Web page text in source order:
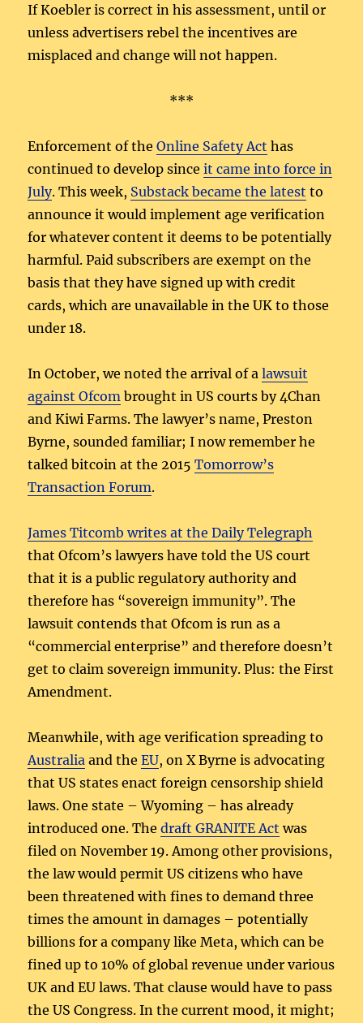
If Koebler is correct in his assessment, until or
unless advertisers rebel the incentives are
misplaced and change will not happen.
***
Enforcement of theOnline Safety Act has
continued to develop sinceit came into force in
July. This week, Substack became the latest to
announce it would implement age verification
for whatever content it deems to be potentially
harmful. Paid subscribers are exempt on the
basis that they have signed up with credit
cards, which are unavailable in the UK to those
under 18.
In October, we noted the arrival of alawsuit
against Ofcom brought in US courts by 4Chan
and Kiwi Farms. The lawyer’s name, Preston
Byrne, sounded familiar; I now remember he
talked bitcoin at the 2015Tomorrow’s
Transaction Forum.
James Titcomb writes at the Daily Telegraph
that Ofcom’s lawyers have told the US court
that it is a public regulatory authority and
therefore has “sovereign immunity”. The
lawsuit contends that Ofcom is run as a
“commercial enterprise” and therefore doesn’t
get to claim sovereign immunity. Plus: the First
Amendment.
Meanwhile, with age verification spreading to
Australia and theEU, on X Byrne is advocating
that US states enact foreign censorship shield
laws. One state – Wyoming – has already
introduced one. Thedraft GRANITE Act was
filed on November 19. Among other provisions,
the law would permit US citizens who have
been threatened with fines to demand three
times the amount in damages – potentially
billions for a company like Meta, which can be
fined up to 10% of global revenue under various
UK and EU laws. That clause would have to pass
the US Congress. In the current mood, it might;